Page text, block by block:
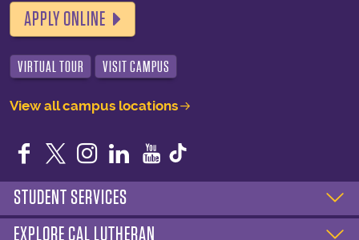
APPLY ONLINE
VIRTUAL TOUR VISIT CAMPUS
View all campus locations
Facebook
TwitterInstagram
LinkedIn
YouTube
STUDENT SERVICES
EXPLORE CAL LUTHERAN